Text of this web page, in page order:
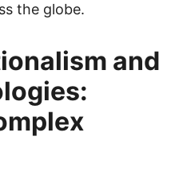
the globe.
and